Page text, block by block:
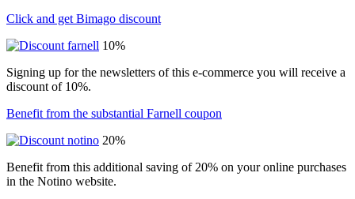
Click and get Bimago discount
10%
Signing up for the newsletters of this e-commerce you will receive a
discount of 10%.
Benefit from the substantial Farnell coupon
20%
Benefit from this additional saving of 20% on your online purchases
in the Notino website.